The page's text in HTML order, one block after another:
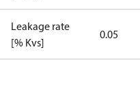
Leakage rate
[% Kvs]
0.05